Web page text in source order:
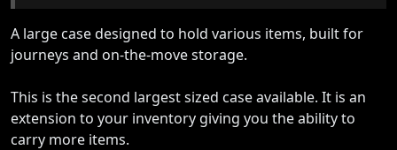
A large case designed to hold various items, built for
journeys and on-the-move storage.
This is the second largest sized case available. It is an
extension to your inventory giving you the ability to
carry more items.